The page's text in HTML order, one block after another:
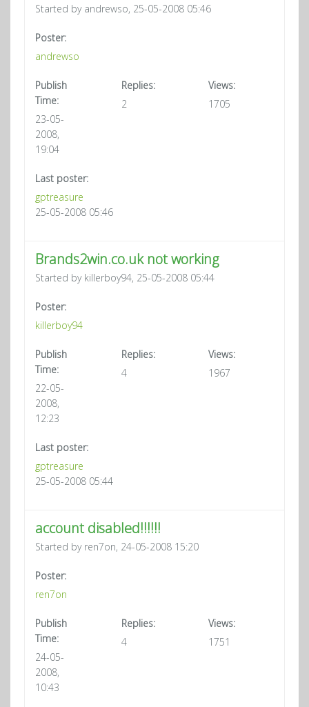
Started by andrewso, 25-05-2008 05:46
Poster:
andrewso
Publish
Time:
23-05-
2008,
19:04
Replies:
2
Views:
1705
Last poster:
gptreasure
25-05-2008 05:46
Brands2win.co.uk not working
Started by killerboy94, 25-05-2008 05:44
Poster:
killerboy94
Publish
Time:
22-05-
2008,
12:23
Replies:
4
Views:
1967
Last poster:
gptreasure
25-05-2008 05:44
account disabled!!!!!!
Started by ren7on, 24-05-2008 15:20
Poster:
ren7on
Publish
Time:
24-05-
2008,
10:43
Replies:
4
Views:
1751